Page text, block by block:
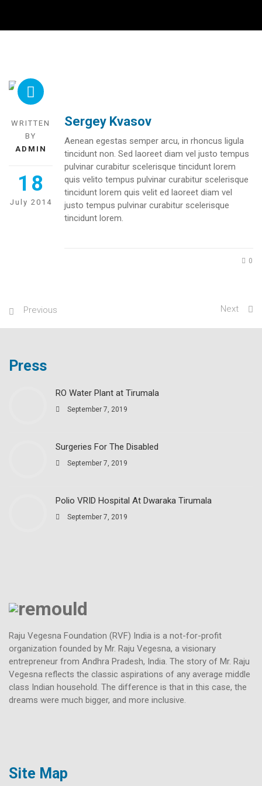
WRITTEN
BY
ADMIN
18
July 2014
Sergey Kvasov
Aenean egestas semper arcu, in rhoncus ligula
tincidunt non. Sed laoreet diam vel justo tempus
pulvinar curabitur scelerisque tincidunt lorem
quis velito tempus pulvinar curabitur scelerisque
tincidunt lorem quis velit ed laoreet diam vel
justo tempus pulvinar curabitur scelerisque
tincidunt lorem.
0
Previous Next
Press
RO Water Plant at Tirumala
September 7, 2019
Surgeries For The Disabled
September 7, 2019
Polio VRID Hospital At Dwaraka Tirumala
September 7, 2019
Raju Vegesna Foundation (RVF) India is a not-for-profit
organization founded by Mr. Raju Vegesna, a visionary
entrepreneur from Andhra Pradesh, India. The story of Mr. Raju
Vegesna reflects the classic aspirations of any average middle
class Indian household. The difference is that in this case, the
dreams were much bigger, and more inclusive.
Site Map